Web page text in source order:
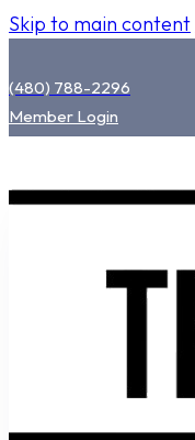
Skip to main content
(480) 788-2296
Member Login